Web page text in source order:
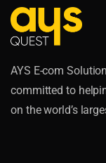
AYS E-com
committed to
on the world’s